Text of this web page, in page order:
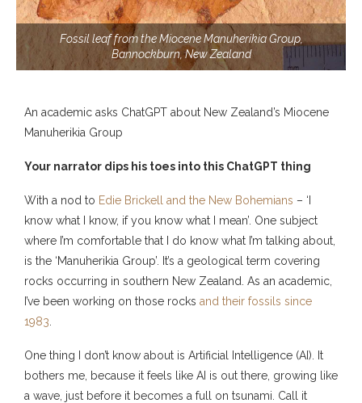
Fossil leaf from the Miocene Manuherikia Group,
Bannockburn, New Zealand
An academic asks ChatGPT about New Zealand’s Miocene
Manuherikia Group
Your narrator dips his toes into this ChatGPT thing
With a nod to Edie Brickell and the New Bohemians – ‘I
know what I know, if you know what I mean’. One subject
where I’m comfortable that I do know what I’m talking about,
is the ‘Manuherikia Group’. It’s a geological term covering
rocks occurring in southern New Zealand. As an academic,
I’ve been working on those rocks and their fossils since
1983
One thing I don’t know about is Artificial Intelligence (AI). It
bothers me, because it feels like AI is out there, growing like
a wave, just before it becomes a full on tsunami. Call it